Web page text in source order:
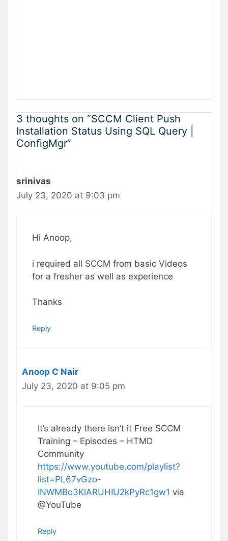
3 thoughts on “SCCM Client Push
Installation Status Using SQL Query |
ConfigMgr”
srinivas
July 23, 2020 at 9:03 pm
Hi Anoop,
i required all SCCM from basic Videos
for a fresher as well as experience
Thanks
Reply
Anoop C Nair
July 23, 2020 at 9:05 pm
It’s already there isn’t it ‪Free SCCM
Training – Episodes – HTMD
Community
https://www.youtube.com/playlist?
list=PL67vGzo-
INWMBo3KlARUHIU2kPyRc1gw1 via
@YouTube‬
Reply